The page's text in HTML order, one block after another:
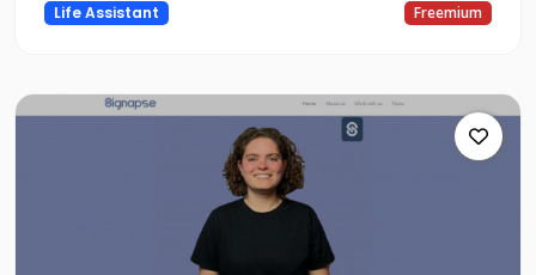
Life Assistant Freemium